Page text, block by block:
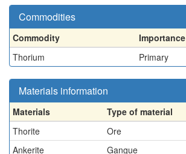
Commodities
Commodity
Importance
Thorium
Primary
Materials information
Materials
Type of material
Thorite
Ore
Ankerite
Gangue